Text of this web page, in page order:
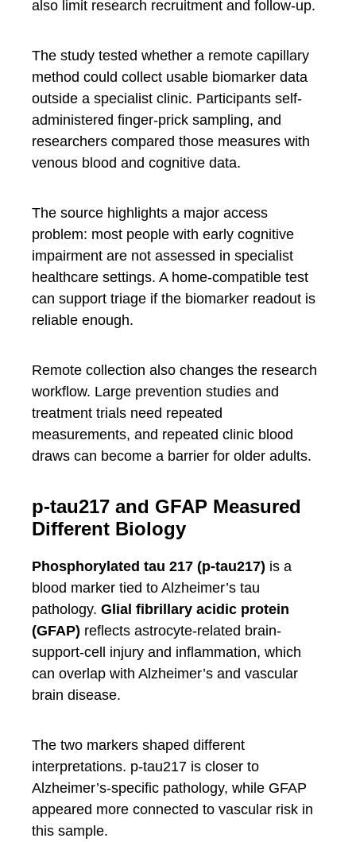
also limit research recruitment and follow-up.
The study tested whether a remote capillary
method could collect usable biomarker data
outside a specialist clinic. Participants self-
administered finger-prick sampling, and
researchers compared those measures with
venous blood and cognitive data.
The source highlights a major access
problem: most people with early cognitive
impairment are not assessed in specialist
healthcare settings. A home-compatible test
can support triage if the biomarker readout is
reliable enough.
Remote collection also changes the research
workflow. Large prevention studies and
treatment trials need repeated
measurements, and repeated clinic blood
draws can become a barrier for older adults.
p-tau217 and GFAP Measured
Different Biology
Phosphorylated tau 217 (p-tau217) is a
blood marker tied to Alzheimer’s tau
pathology. Glial fibrillary acidic protein
(GFAP) reflects astrocyte-related brain-
support-cell injury and inflammation, which
can overlap with Alzheimer’s and vascular
brain disease.
The two markers shaped different
interpretations. p-tau217 is closer to
Alzheimer’s-specific pathology, while GFAP
appeared more connected to vascular risk in
this sample.